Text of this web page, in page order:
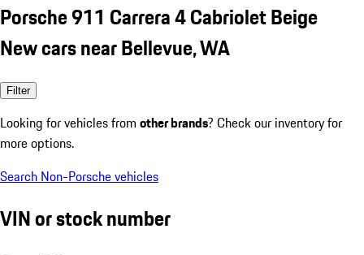
Porsche 911 Carrera 4 Cabriolet Beige
New cars near Bellevue, WA
Filter
Looking for vehicles from other brands? Check our inventory for
more options.
Search Non-Porsche vehicles
VIN or stock number